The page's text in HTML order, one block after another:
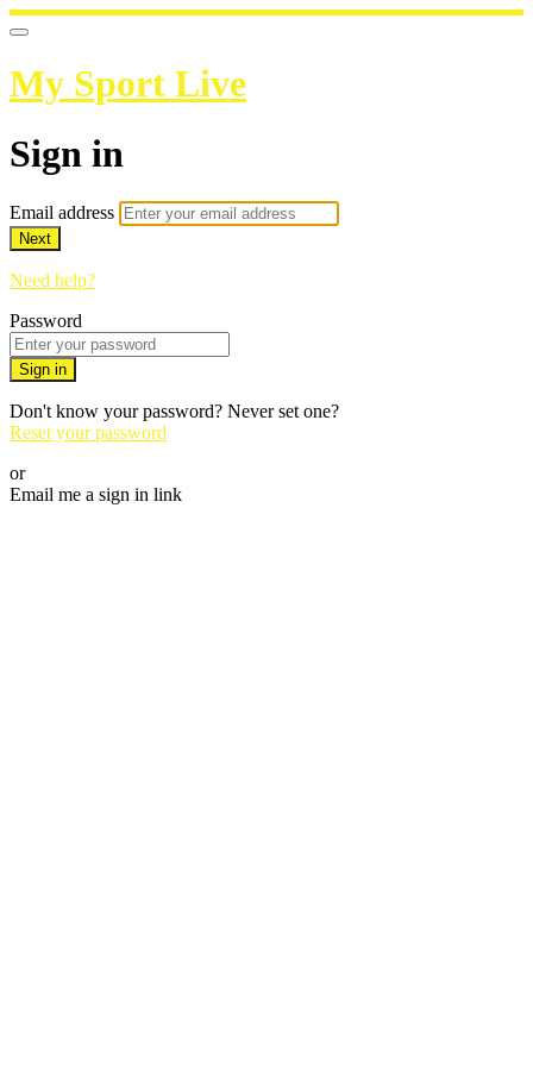
My Sport Live
Sign in
Email address
Next
Need help?
Password
Sign in
Don't know your password? Never set one?
Reset your password
or
Email me a sign in link